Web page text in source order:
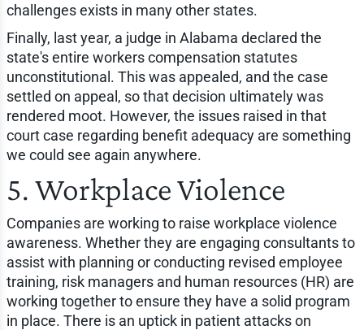
challenges exists in many other states.
Finally, last year, a judge in Alabama declared the
state's entire workers compensation statutes
unconstitutional. This was appealed, and the case
settled on appeal, so that decision ultimately was
rendered moot. However, the issues raised in that
court case regarding benefit adequacy are something
we could see again anywhere.
5. Workplace Violence
Companies are working to raise workplace violence
awareness. Whether they are engaging consultants to
assist with planning or conducting revised employee
training, risk managers and human resources (HR) are
working together to ensure they have a solid program
in place. There is an uptick in patient attacks on